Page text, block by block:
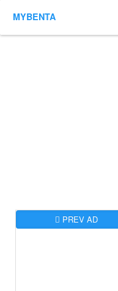
MYBENTA
PREV AD